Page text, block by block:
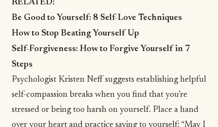
RELATED:
Be Good to Yourself: 8 Self-Love Techniques
How to Stop Beating Yourself Up
Self-Forgiveness: How to Forgive Yourself in 7
Steps
Psychologist Kristen Neff suggests establishing helpful
self-compassion breaks when you find that you’re
stressed or being too harsh on yourself. Place a hand
over your heart and practice saying to yourself: “May I